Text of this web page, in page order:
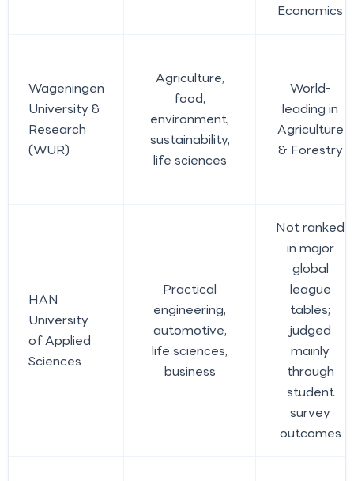
Economics
Wageningen
University &
Research
(WUR)
Agriculture,
food,
environment,
sustainability,
life sciences
World-
leading in
Agriculture
& Forestry
HAN
University
of Applied
Sciences
Practical
engineering,
automotive,
life sciences,
business
Not ranked
in major
global
league
tables;
judged
mainly
through
student
survey
outcomes